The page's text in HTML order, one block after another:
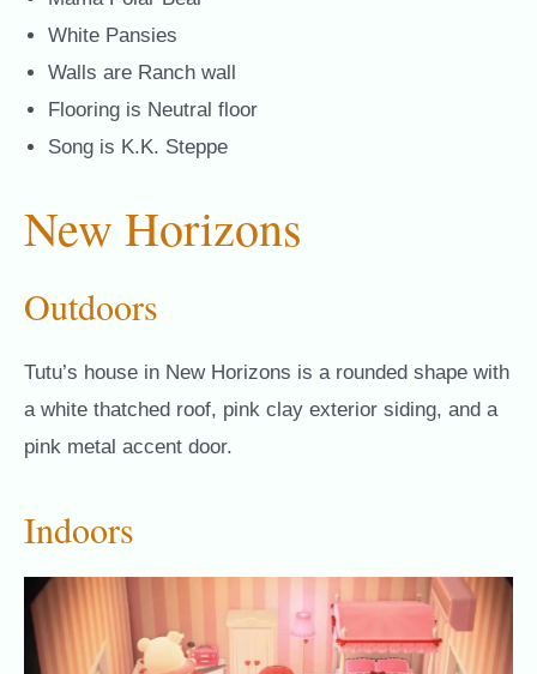
White Pansies
Walls are Ranch wall
Flooring is Neutral floor
Song is K.K. Steppe
New Horizons
Outdoors
Tutu’s house in New Horizons is a rounded shape with
a white thatched roof, pink clay exterior siding, and a
pink metal accent door.
Indoors